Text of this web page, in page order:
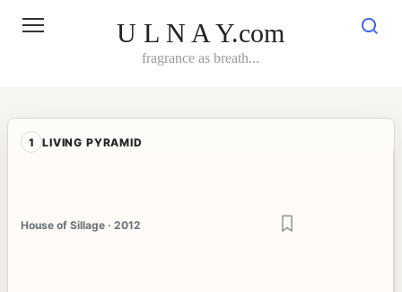
U L N A Y.com
fragrance as breath...
1 LIVING PYRAMID
House of Sillage · 2012